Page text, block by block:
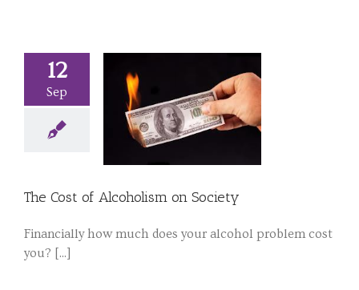
12
Sep
The Cost of Alcoholism on Society
Financially how much does your alcohol problem cost
you? [...]